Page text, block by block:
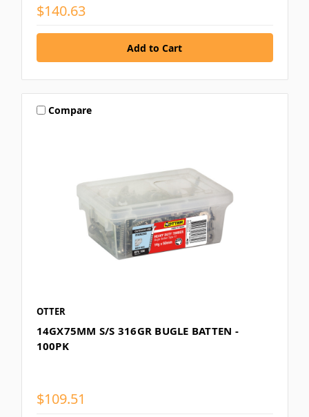
$140.63
Compare
OTTER
14GX75MM S/S 316GR BUGLE BATTEN -
100PK
$109.51